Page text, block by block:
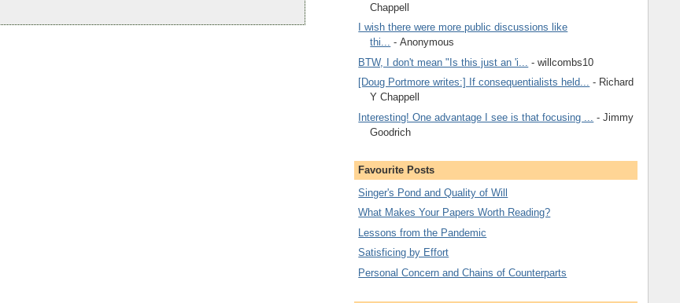
Chappell
I wish there were more public discussions like
thi... - Anonymous
BTW, I don't mean "Is this just an 'i...
- willcombs10
[Doug Portmore writes:] If consequentialists held... - Richard
Y Chappell
Interesting! One advantage I see is that focusing ...
- Jimmy
Goodrich
Favourite Posts
Singer's Pond and Quality of Will
What Makes Your Papers Worth Reading?
Lessons from the Pandemic
Satisficing by Effort
Personal Concern and Chains of Counterparts